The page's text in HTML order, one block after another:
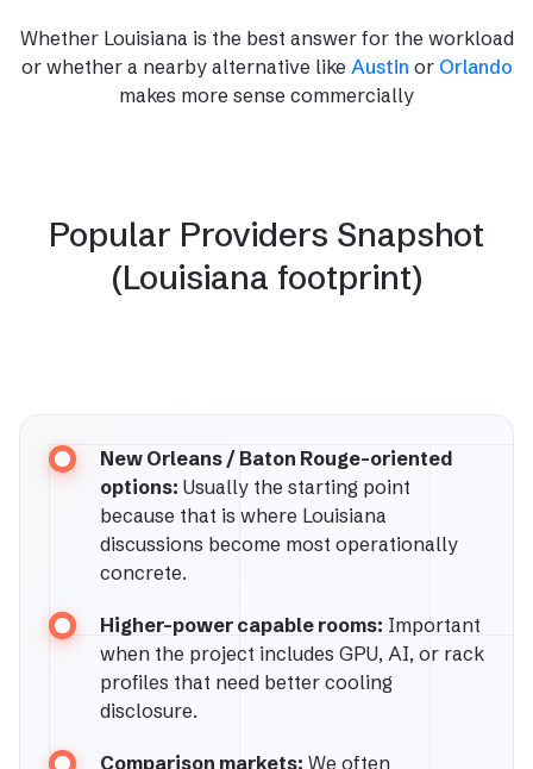
Whether Louisiana is the best answer for the workload
or whether a nearby alternative like Austin or Orlando
makes more sense commercially
Popular Providers Snapshot
(Louisiana footprint)
New Orleans / Baton Rouge-oriented
options: Usually the starting point
because that is where Louisiana
discussions become most operationally
concrete.
Higher-power capable rooms: Important
when the project includes GPU, AI, or rack
profiles that need better cooling
disclosure.
Comparison markets: We often